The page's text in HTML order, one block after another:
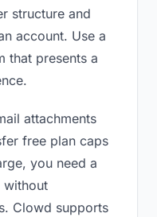
structure and
account. Use a
that presents a
attachments
free plan caps
you need a
without
Clowd supports